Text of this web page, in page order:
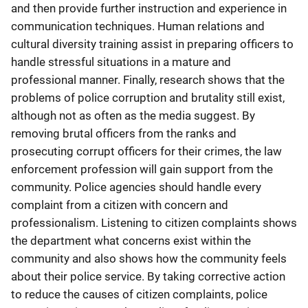
and then provide further instruction and experience in
communication techniques. Human relations and
cultural diversity training assist in preparing officers to
handle stressful situations in a mature and
professional manner. Finally, research shows that the
problems of police corruption and brutality still exist,
although not as often as the media suggest. By
removing brutal officers from the ranks and
prosecuting corrupt officers for their crimes, the law
enforcement profession will gain support from the
community. Police agencies should handle every
complaint from a citizen with concern and
professionalism. Listening to citizen complaints shows
the department what concerns exist within the
community and also shows how the community feels
about their police service. By taking corrective action
to reduce the causes of citizen complaints, police